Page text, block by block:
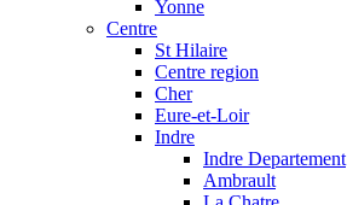
Yonne
Centre
St Hilaire
Centre region
Cher
Eure-et-Loir
Indre
Indre Departement
Ambrault